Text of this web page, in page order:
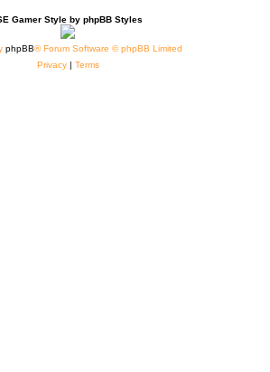
Gamer Style by phpBB Styles
phpBB® Forum Software © phpBB Limited
Privacy| Terms